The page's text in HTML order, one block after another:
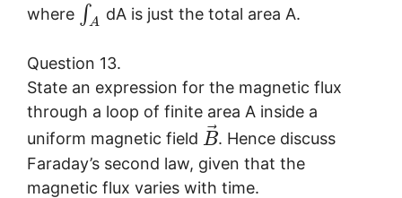
where ∫A dA is just the total area A.
Question 13.
State an expression for the magnetic flux
through a loop of finite area A inside a
uniform magnetic field B⃗. Hence discuss
Faraday’s second law, given that the
magnetic flux varies with time.